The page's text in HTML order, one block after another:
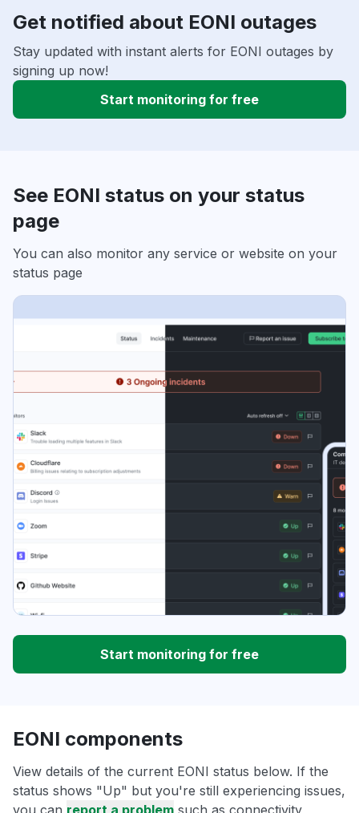
Get notified about EONI outages
Stay updated with instant alerts for EONI outages by
signing up now!
Start monitoring for free
See EONI status on your status
page
You can also monitor any service or website on your
status page
Start monitoring for free
EONI components
View details of the current EONI status below. If the
status shows "Up" but you're still experiencing issues,